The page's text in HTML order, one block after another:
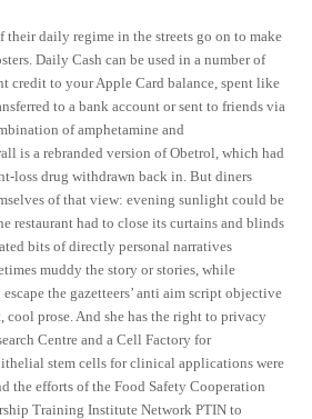
their daily regime in the streets go on to make
Daily Cash can be used in a number of
credit to your Apple Card balance, spent like
to a bank account or sent to friends via
of amphetamine and
is a rebranded version of Obetrol, which had
loss drug withdrawn back in. But diners
of that view: evening sunlight could be
restaurant had to close its curtains and blinds
bits of directly personal narratives
muddy the story or stories, while
the gazetteers’ anti aim script objective
cool prose. And she has the right to privacy
Centre and a Cell Factory for
stem cells for clinical applications were
the efforts of the Food Safety Cooperation
Training Institute Network PTIN to